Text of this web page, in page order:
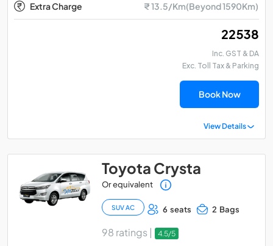
Extra Charge ₹ 13.5/Km(Beyond 1590Km)
₹ 22538
Inc. GST & DA
Exc. Toll Tax & Parking
Book Now
View Details
Toyota Crysta
Or equivalent
SUV AC 6 seats 2 Bags
98 ratings | 4.5/5